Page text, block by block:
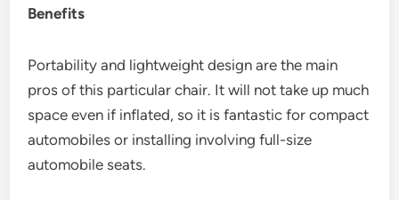
Benefits
Portability and lightweight design are the main
pros of this particular chair. It will not take up much
space even if inflated, so it is fantastic for compact
automobiles or installing involving full-size
automobile seats.